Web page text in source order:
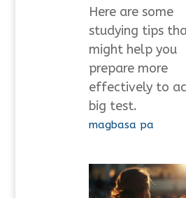
Here are some
studying tips
might help you
prepare more
effectively to
big test.
magbasa pa